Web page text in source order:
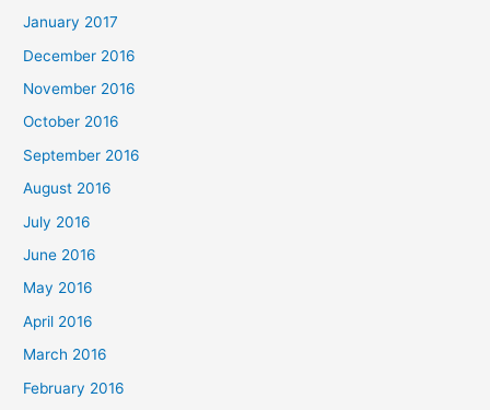
January 2017
December 2016
November 2016
October 2016
September 2016
August 2016
July 2016
June 2016
May 2016
April 2016
March 2016
February 2016